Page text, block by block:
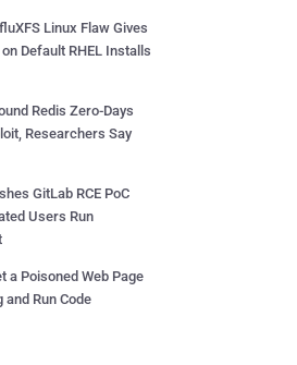
Linux Flaw Gives
Default RHEL Installs
Redis Zero-Days
Researchers Say
GitLab RCE PoC
Users Run
a Poisoned Web Page
Run Code